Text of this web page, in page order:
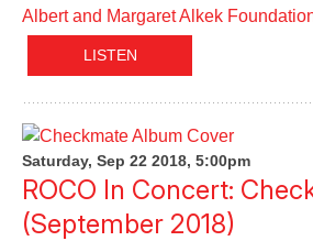
Albert and Margaret Alkek
LISTEN
Saturday, Sep 22 2018, 5:00pm
ROCO In Concert:
(September 2018)